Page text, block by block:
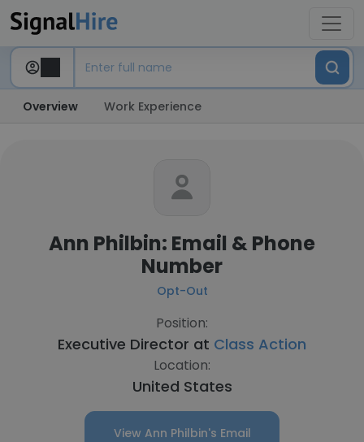
Overview Work Experience
Ann Philbin: Email & Phone
Number
Opt-Out
Position:
Executive Director at Class Action
Location:
United States
View Ann Philbin's Email